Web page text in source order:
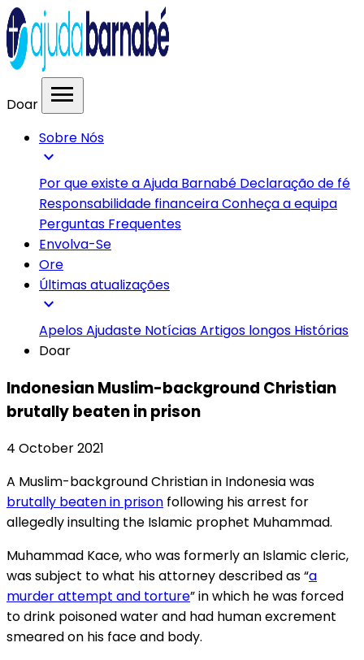
Doar menu
Sobre Nós
expand_more
Por que existe a Ajuda Barnabé Declaração de fé
Responsabilidade financeiraConheça a equipa
Perguntas Frequentes
Envolva-Se
Ore
Últimas atualizações
expand_more
ApelosAjudaste NotíciasArtigos longos Histórias
Doar
Indonesian Muslim-background Christian
brutally beaten in prison
4 October 2021
A Muslim-background Christian in Indonesia was
brutally beaten in prison following his arrest for
allegedly insulting the Islamic prophet Muhammad.
Muhammad Kace, who was formerly an Islamic cleric,
was subject to what his attorney described as “a
murder attempt and torture” in which he was forced
to drink poisoned water and had human excrement
smeared on his face and body.